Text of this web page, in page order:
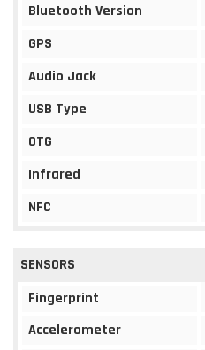
Bluetooth Version
GPS
Audio Jack
USB Type
OTG
Infrared
NFC
SENSORS
Fingerprint
Accelerometer